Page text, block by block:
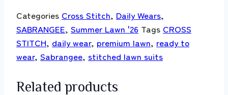
Categories Cross Stitch, Daily Wears,
SABRANGEE, Summer Lawn '26 Tags CROSS
STITCH, daily wear, premium lawn, ready to
wear, Sabrangee, stitched lawn suits
Related products